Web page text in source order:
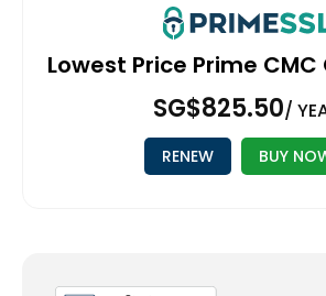
Lowest Price Prime
‪SG$825.50/
RENEW BUY